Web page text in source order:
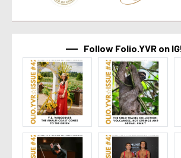
Follow Folio.YVR on